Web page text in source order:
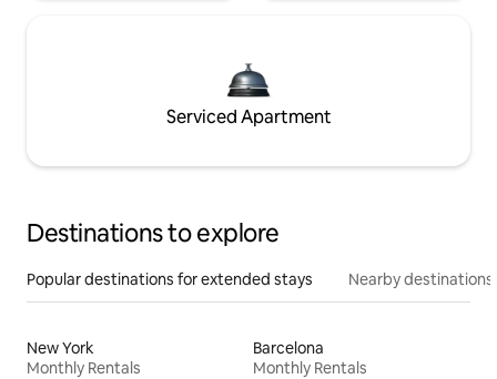
Serviced Apartment
Destinations to explore
Popular destinations for extended stays Nearby destinations
New York
Monthly Rentals
Barcelona
Monthly Rentals